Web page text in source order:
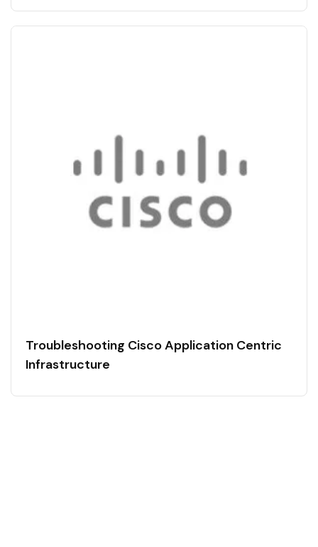
Troubleshooting Cisco Application Centric
Infrastructure